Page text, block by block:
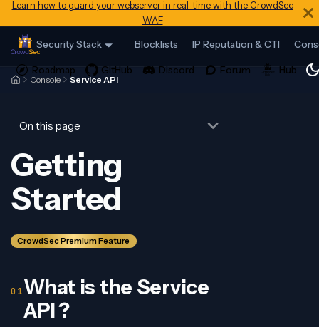
Learn how to guard your webserver in real-time with the CrowdSec
WAF
Security Stack Blocklists IP Reputation & CTI
Console Service API
On this page
Getting
Started
CrowdSec Premium Feature
What is the Service
API ?